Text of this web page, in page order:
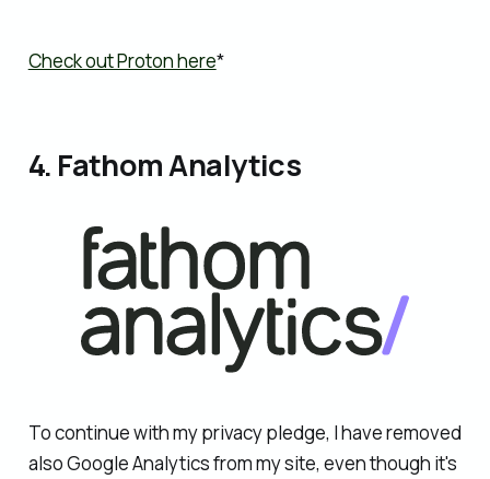
Check out Proton here*
4. Fathom Analytics
To continue with my privacy pledge, I have removed
also Google Analytics from my site, even though it's